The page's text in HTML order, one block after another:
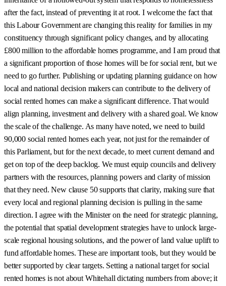
after the fact, instead of preventing it at root. I welcome the fact that
this Labour Government are changing this reality for families in my
constituency through significant policy changes, and by allocating
£800 million to the affordable homes programme, and I am proud that
a significant proportion of those homes will be for social rent, but we
need to go further. Publishing or updating planning guidance on how
local and national decision makers can contribute to the delivery of
social rented homes can make a significant difference. That would
align planning, investment and delivery with a shared goal. We know
the scale of the challenge. As many have noted, we need to build
90,000 social rented homes each year, not just for the remainder of
this Parliament, but for the next decade, to meet current demand and
get on top of the deep backlog. We must equip councils and delivery
partners with the resources, planning powers and clarity of mission
that they need. New clause 50 supports that clarity, making sure that
every local and regional planning decision is pulling in the same
direction. I agree with the Minister on the need for strategic planning,
the potential that spatial development strategies have to unlock large-
scale regional housing solutions, and the power of land value uplift to
fund affordable homes. These are important tools, but they would be
better supported by clear targets. Setting a national target for social
rented homes is not about Whitehall dictating numbers from above; it